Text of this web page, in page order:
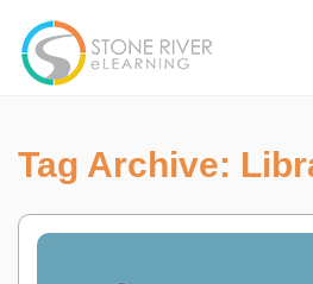
Tag Archive: